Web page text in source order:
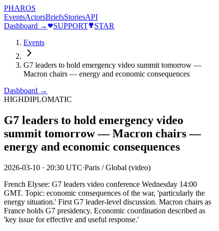
PHAROS
EventsActorsBriefsStoriesAPI
Dashboard →
SUPPORT
STAR
Events
G7 leaders to hold emergency video summit tomorrow —
Macron chairs — energy and economic consequences
Dashboard →
HIGHDIPLOMATIC
G7 leaders to hold emergency video
summit tomorrow — Macron chairs —
energy and economic consequences
2026-03-10 · 20:30 UTC·Paris / Global (video)
French Elysee: G7 leaders video conference Wednesday 14:00
GMT. Topic: economic consequences of the war, 'particularly the
energy situation.' First G7 leader-level discussion. Macron chairs as
France holds G7 presidency. Economic coordination described as
'key issue for effective and useful response.'